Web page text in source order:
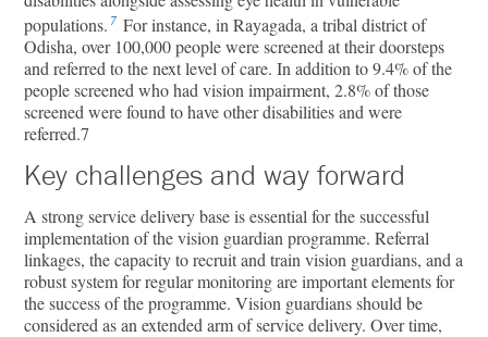
populations. 7 For instance, in Rayagada, a tribal district of
Odisha, over 100,000 people were screened at their doorsteps
and referred to the next level of care. In addition to 9.4% of the
people screened who had vision impairment, 2.8% of those
screened were found to have other disabilities and were
referred.7
Key challenges and way forward
A strong service delivery base is essential for the successful
implementation of the vision guardian programme. Referral
linkages, the capacity to recruit and train vision guardians, and a
robust system for regular monitoring are important elements for
the success of the programme. Vision guardians should be
considered as an extended arm of service delivery. Over time,